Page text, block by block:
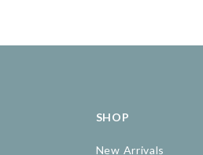
SHOP
New Arrivals